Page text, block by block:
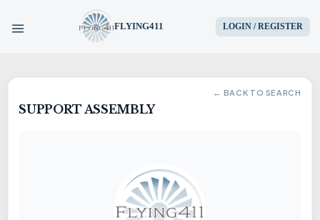
FLYING411 LOGIN / REGISTER
HOME
PARTS
AIRCRAFT
SERVICES
← BACK TO SEARCH
SUPPORT ASSEMBLY